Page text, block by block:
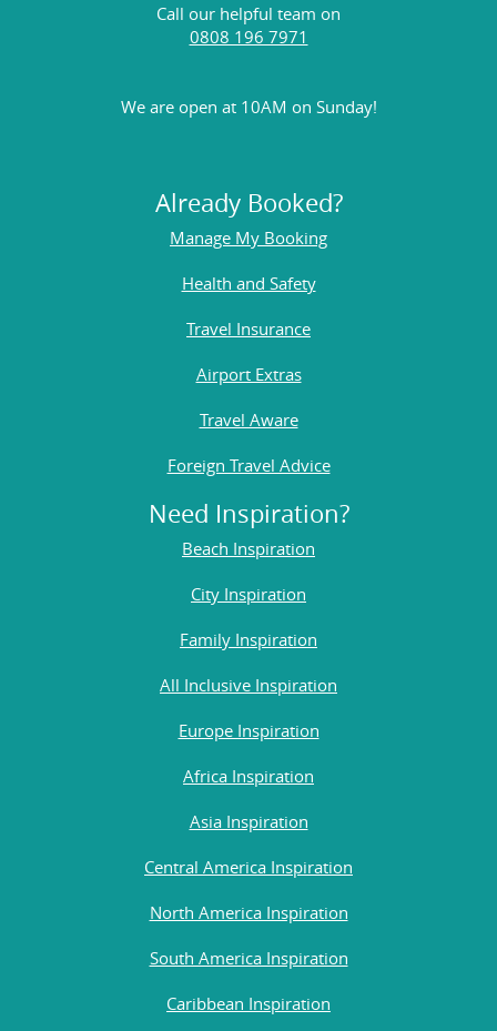
Call our helpful team on
0808 196 7971
We are open at 10AM on Sunday!
Already Booked?
Manage My Booking
Health and Safety
Travel Insurance
Airport Extras
Travel Aware
Foreign Travel Advice
Need Inspiration?
Beach Inspiration
City Inspiration
Family Inspiration
All Inclusive Inspiration
Europe Inspiration
Africa Inspiration
Asia Inspiration
Central America Inspiration
North America Inspiration
South America Inspiration
Caribbean Inspiration